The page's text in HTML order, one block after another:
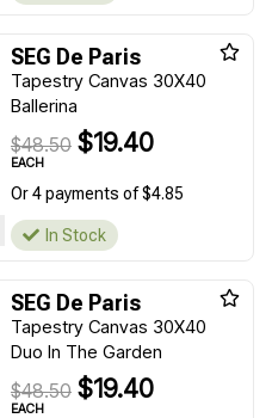
SEG De Paris
Tapestry Canvas 30X40
Ballerina
$48.50 $19.40
EACH
Or 4 payments of $4.85
In Stock
SEG De Paris
Tapestry Canvas 30X40
Duo In The Garden
$48.50 $19.40
EACH